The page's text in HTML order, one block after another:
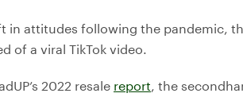
in attitudes following the pandemic,
of a viral TikTok video.
2022 resale report, the